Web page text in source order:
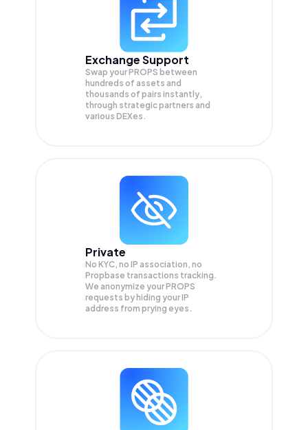
Exchange Support
Swap yourPROPS between
hundreds of assets and
thousands of pairs instantly,
through strategic partners and
various DEXes.
Private
No KYC, no IP association, no
Propbase transactions tracking.
We anonymize yourPROPS
requests by hiding your IP
address from prying eyes.